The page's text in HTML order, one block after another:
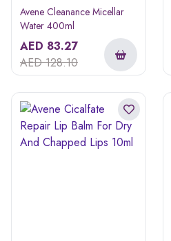
Avene Cleanance Micellar
Water 400ml
AED 83.27
AED128.10